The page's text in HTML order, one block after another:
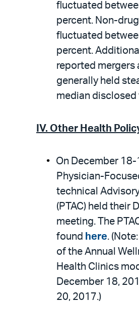
fluctuated
percent. Non-
fluctuated
percent.
reported mergers
generally held
median disclosed
IV. Other Health
On December
Physician-
technical
(PTAC) held their
meeting. The
found here.
of the Annual
Health Clinics
December 18,
20, 2017.)